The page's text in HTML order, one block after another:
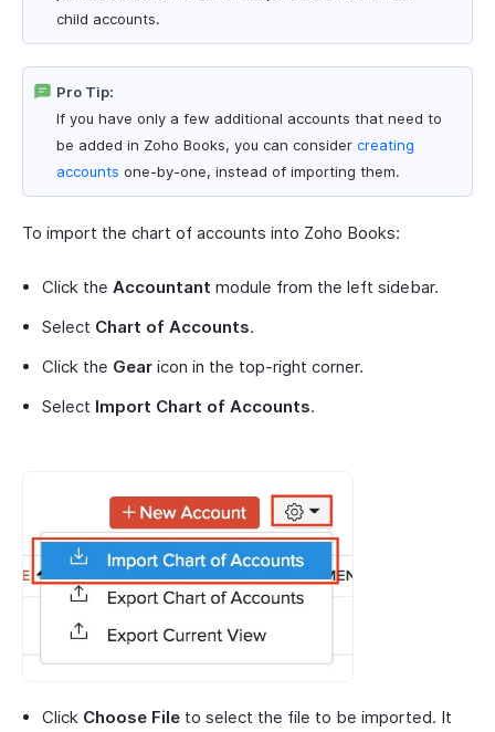
child accounts.
Pro Tip:
If you have only a few additional accounts that need to
be added in Zoho Books, you can consider creating
accounts one-by-one, instead of importing them.
To import the chart of accounts into Zoho Books:
Click the Accountant module from the left sidebar.
Select Chart of Accounts.
Click the Gear icon in the top-right corner.
Select Import Chart of Accounts.
Click Choose File to select the file to be imported. It